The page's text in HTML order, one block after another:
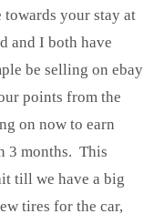
your stay at
and I both have
be selling on ebay
points from the
on now to earn
3 months. This
till we have a big
tires for the car,